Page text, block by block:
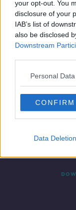
your opt-out. You
disclosure of your
IAB’s list of
also be disclosed
Downstream
Personal
CONFIRM
Data Deletion
Contact